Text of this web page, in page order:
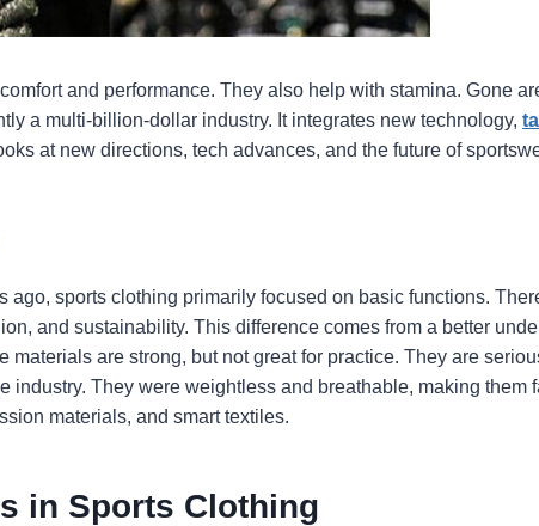
and performance. They also help with stamina. Gone
a multi-billion-dollar industry. It integrates new technology,
at new directions, tech advances, and the future of
sports clothing primarily focused on basic functions.
and sustainability. This difference comes from a better
are strong, but not great for practice. They are
They were weightless and breathable, making them
materials, and smart textiles.
in Sports Clothing